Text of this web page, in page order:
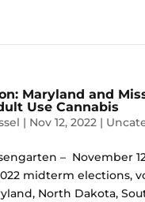
Maryland and
Use Cannabis
| Nov 12, 2022|
– November
midterm elections,
North Dakota,